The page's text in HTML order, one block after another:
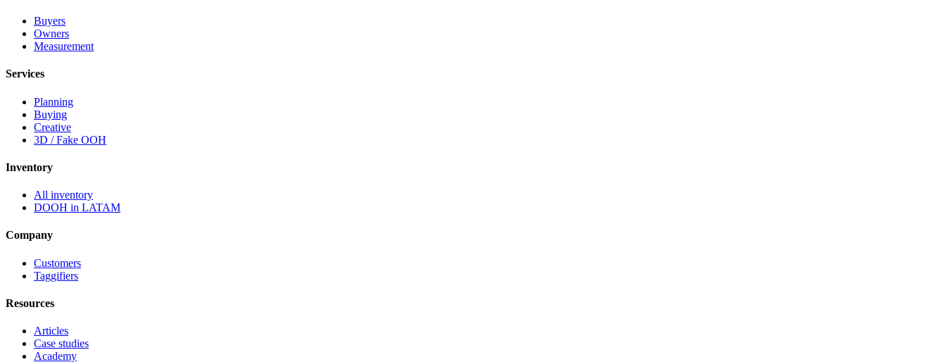
Buyers
Owners
Measurement
Services
Planning
Buying
Creative
3D / Fake OOH
Inventory
All inventory
DOOH in LATAM
Company
Customers
Taggifiers
Resources
Articles
Case studies
Academy